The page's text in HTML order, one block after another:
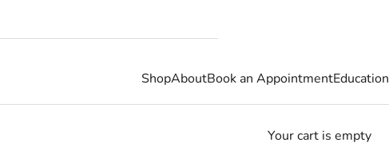
ShopAboutBook an AppointmentEducation
Your cart is empty